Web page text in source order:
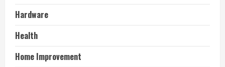
Hardware
Health
Home Improvement